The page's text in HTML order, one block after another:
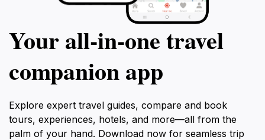
Your all‑in‑one travel
companion app
Explore expert travel guides, compare and book
tours, experiences, hotels, and more—all from the
palm of your hand. Download now for seamless trip